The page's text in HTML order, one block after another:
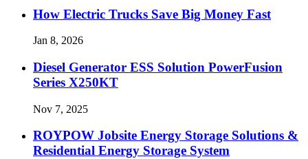
How Electric Trucks Save Big Money Fast
Jan 8, 2026
Diesel Generator ESS Solution PowerFusion
Series X250KT
Nov 7, 2025
ROYPOW Jobsite Energy Storage Solutions &
Residential Energy Storage System